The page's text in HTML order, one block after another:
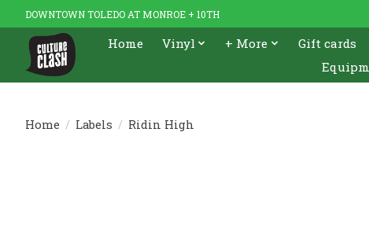
DOWNTOWN TOLEDO AT MONROE + 10TH
Home Vinyl + More Gift cards
Home / Labels / Ridin High